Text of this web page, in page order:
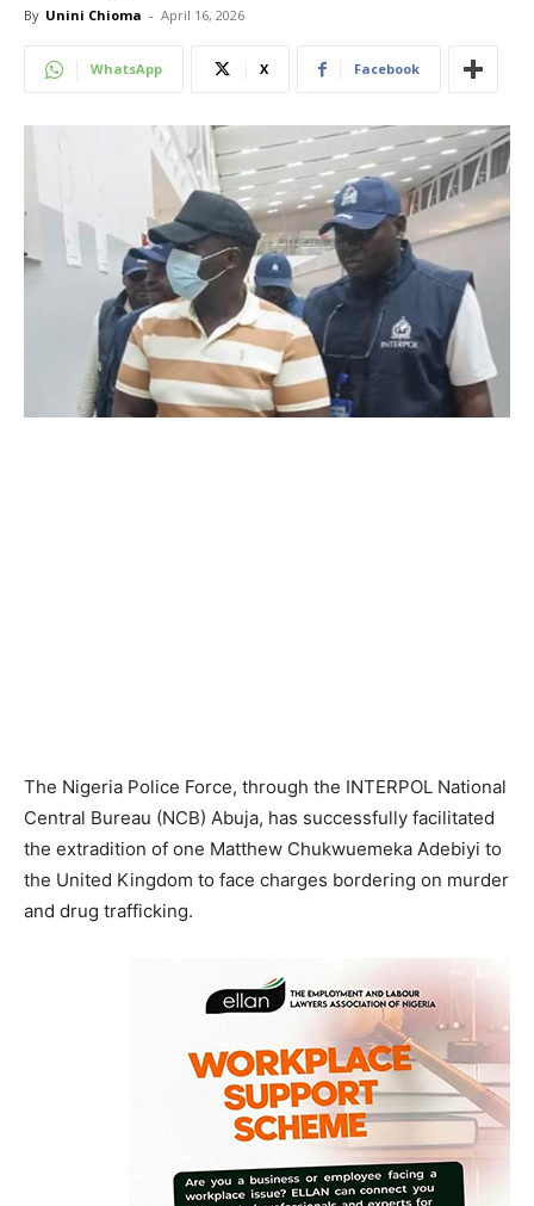
By Unini Chioma - April 16, 2026
WhatsApp X Facebook
The Nigeria Police Force, through the INTERPOL National
Central Bureau (NCB) Abuja, has successfully facilitated
the extradition of one Matthew Chukwuemeka Adebiyi to
the United Kingdom to face charges bordering on murder
and drug trafficking.